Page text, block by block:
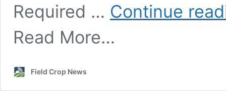
Required … Continue
Read More…
Field Crop News